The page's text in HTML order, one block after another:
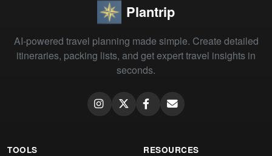
Plantrip
AI-powered travel planning made simple. Create detailed
itineraries, packing lists, and get expert travel insights in
seconds.
TOOLS RESOURCES